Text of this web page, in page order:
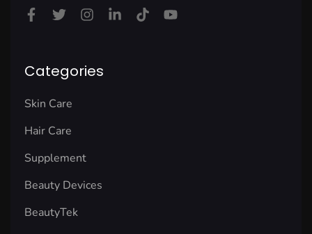
Categories
Skin Care
Hair Care
Supplement
Beauty Devices
BeautyTek